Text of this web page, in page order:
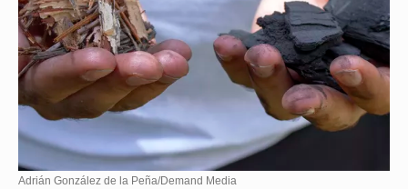
Adrián González de la Peña/Demand Media